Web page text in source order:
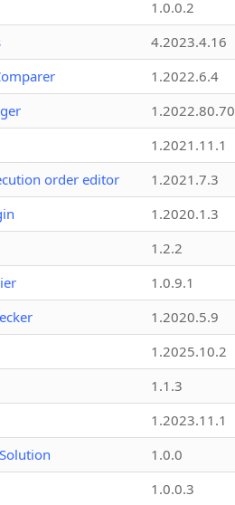
1.0.0.2
4.2023.4.16
1.2022.6.4
1.2022.80.70
1.2021.11.1
order editor
1.2021.7.3
1.2020.1.3
1.2.2
1.0.9.1
1.2020.5.9
1.2025.10.2
1.1.3
1.2023.11.1
1.0.0
1.0.0.3